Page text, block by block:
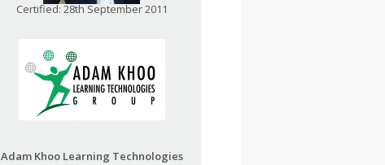
Certified: 28th September 2011
Adam Khoo Learning Technologies